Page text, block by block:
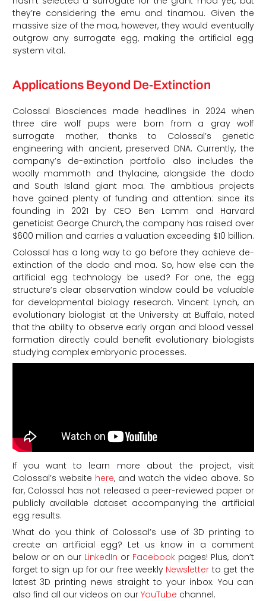
they’re considering the emu and tinamou. Given the
massive size of the moa, however, they would eventually
outgrow any surrogate egg, making the artificial egg
system vital.
Applications Beyond De-Extinction
Colossal Biosciences made headlines in 2024 when
three dire wolf pups were born from a gray wolf
surrogate mother, thanks to Colossal’s genetic
engineering with ancient, preserved DNA. Currently, the
company’s de-extinction portfolio also includes the
woolly mammoth and thylacine, alongside the dodo
and South Island giant moa. The ambitious projects
have gained plenty of funding and attention: since its
founding in 2021 by CEO Ben Lamm and Harvard
geneticist George Church, the company has raised over
$600 million and carries a valuation exceeding $10 billion.
Colossal has a long way to go before they achieve de-
extinction of the dodo and moa. So, how else can the
artificial egg technology be used? For one, the egg
structure’s clear observation window could be valuable
for developmental biology research. Vincent Lynch, an
evolutionary biologist at the University at Buffalo, noted
that the ability to observe early organ and blood vessel
formation directly could benefit evolutionary biologists
studying complex embryonic processes.
If you want to learn more about the project, visit
Colossal’s website here, and watch the video above. So
far, Colossal has not released a peer-reviewed paper or
publicly available dataset accompanying the artificial
egg results.
What do you think of Colossal’s use of 3D printing to
create an artificial egg? Let us know in a comment
below or on our LinkedIn or Facebook pages! Plus, don’t
forget to sign up for our free weekly Newsletter to get the
latest 3D printing news straight to your inbox. You can
also find all our videos on our YouTube channel.